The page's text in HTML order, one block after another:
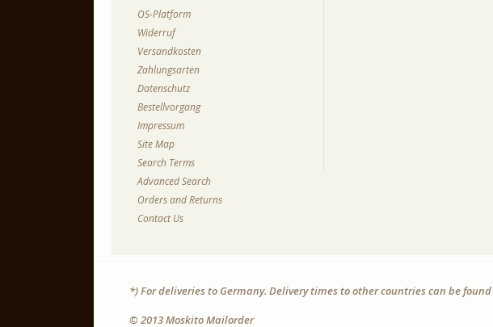
OS-Platform
Widerruf
Versandkosten
Zahlungsarten
Datenschutz
Bestellvorgang
Impressum
Site Map
Search Terms
Advanced Search
Orders and Returns
Contact Us
*) For deliveries to Germany. Delivery times to other countries can be found
© 2013 Moskito Mailorder